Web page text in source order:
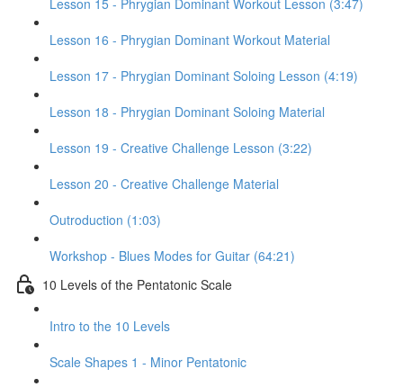
Lesson 15 - Phrygian Dominant Workout Lesson (3:47)
Lesson 16 - Phrygian Dominant Workout Material
Lesson 17 - Phrygian Dominant Soloing Lesson (4:19)
Lesson 18 - Phrygian Dominant Soloing Material
Lesson 19 - Creative Challenge Lesson (3:22)
Lesson 20 - Creative Challenge Material
Outroduction (1:03)
Workshop - Blues Modes for Guitar (64:21)
10 Levels of the Pentatonic Scale
Intro to the 10 Levels
Scale Shapes 1 - Minor Pentatonic